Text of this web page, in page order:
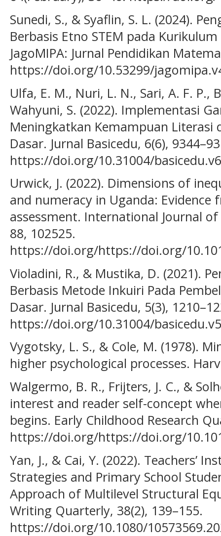
Sunedi, S., & Syaflin, S. L. (2024).
Berbasis Etno STEM pada
JagoMIPA: Jurnal Pendidikan
https://doi.org/10.53299/
Ulfa, E. M., Nuri, L. N., Sari, A. F. P.,
Wahyuni, S. (2022). Implementasi
Meningkatkan Kemampuan Literasi
Dasar. Jurnal Basicedu, 6(6),
https://doi.org/10.31004/
Urwick, J. (2022). Dimensions of
and numeracy in Uganda: Evidence
assessment. International Journal
88, 102525.
https://doi.org/https://doi.org/
Violadini, R., & Mustika, D. (2021).
Berbasis Metode Inkuiri Pada
Dasar. Jurnal Basicedu, 5(3),
https://doi.org/10.31004/
Vygotsky, L. S., & Cole, M. (1978).
higher psychological processes.
Walgermo, B. R., Frijters, J. C., &
interest and reader self-concept
begins. Early Childhood Research
https://doi.org/https://doi.org/
Yan, J., & Cai, Y. (2022). Teachers’
Strategies and Primary School
Approach of Multilevel Structural
Writing Quarterly, 38(2), 139–155.
https://doi.org/10.1080/